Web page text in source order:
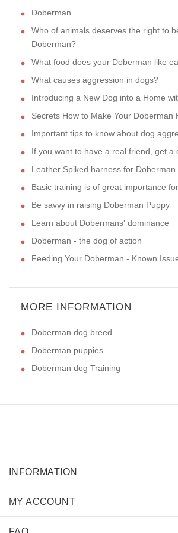
Doberman
Who of animals deserves the right to
Doberman?
What food does your Doberman like
What causes aggression in dogs?
Introducing a New Dog into a Home
Secrets How to Make Your Doberman
Important tips to know about dog
If you want to have a real friend, get a
Leather Spiked harness for Doberman
Basic training is of great importance
Be savvy in raising Doberman Puppy
Learn about Dobermans' dominance
Doberman - the dog of action
Feeding Your Doberman - Known
MORE INFORMATION
Doberman dog breed
Doberman puppies
Doberman dog Training
INFORMATION
MY ACCOUNT